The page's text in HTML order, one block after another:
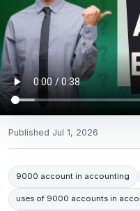
Published Jul 1, 2026
9000 account in accounting
uses of 9000 accounts in